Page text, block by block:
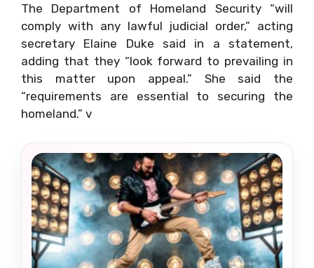
The Department of Homeland Security “will
comply with any lawful judicial order,” acting
secretary Elaine Duke said in a statement,
adding that they “look forward to prevailing in
this matter upon appeal.” She said the
“requirements are essential to securing the
homeland.” v